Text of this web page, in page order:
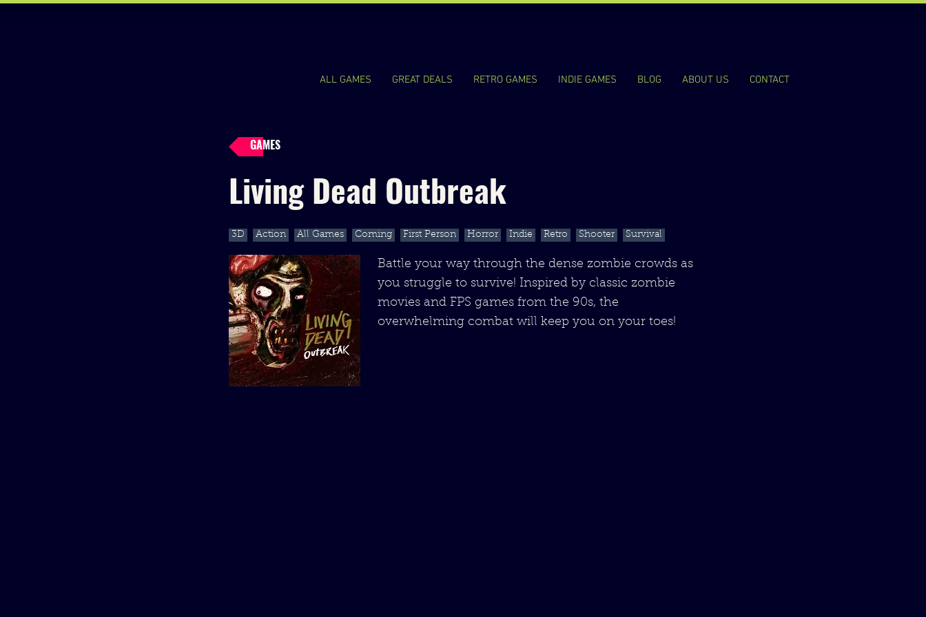
ALL GAMES GREAT DEALS RETRO GAMES INDIE GAMES BLOG ABOUT US CONTACT
GAMES
Living Dead Outbreak
3D Action All Games Coming First Person Horror Indie Retro Shooter Survival
Battle your way through the dense zombie crowds as
you struggle to survive! Inspired by classic zombie
movies and FPS games from the 90s, the
overwhelming combat will keep you on your toes!